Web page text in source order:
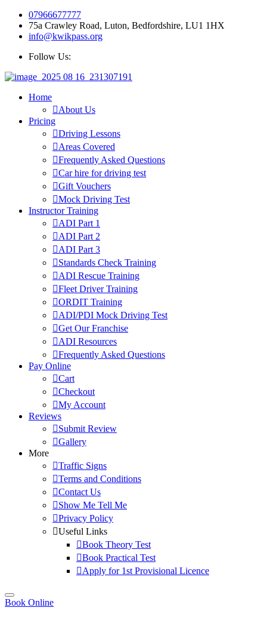
07966677777
75a Crawley Road, Luton, Bedfordshire, LU1 1HX
info@kwikpass.org
Follow Us:
Home
About Us
Pricing
Driving Lessons
Areas Covered
Frequently Asked Questions
Car hire for driving test
Gift Vouchers
Mock Driving Test
Instructor Training
ADI Part 1
ADI Part 2
ADI Part 3
Standards Check Training
ADI Rescue Training
Fleet Driver Training
ORDIT Training
ADI/PDI Mock Driving Test
Get Our Franchise
ADI Resources
Frequently Asked Questions
Pay Online
Cart
Checkout
My Account
Reviews
Submit Review
Gallery
More
Traffic Signs
Terms and Conditions
Contact Us
Show Me Tell Me
Privacy Policy
Useful Links
Book Theory Test
Book Practical Test
Apply for 1st Provisional Licence
Book Online